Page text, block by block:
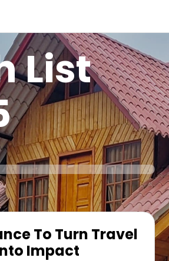
List
To Turn Travel
Impact